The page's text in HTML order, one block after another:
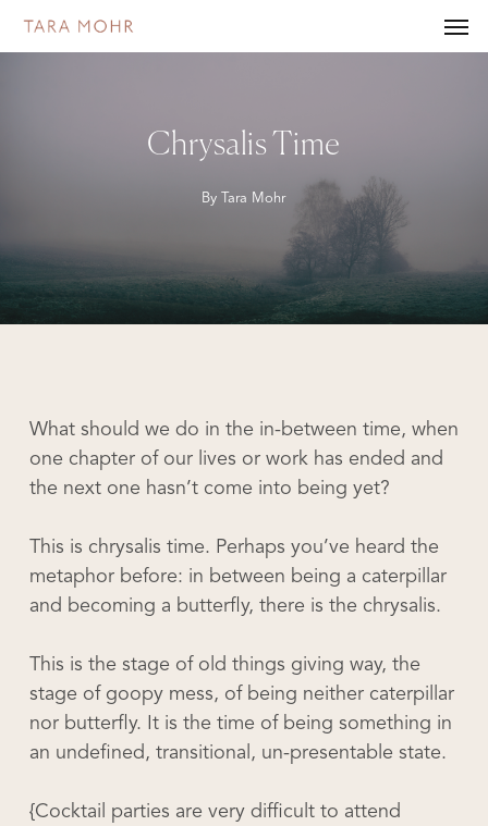
Chrysalis Time
By Tara Mohr
What should we do in the in-between time, when
one chapter of our lives or work has ended and
the next one hasn’t come into being yet?
This is chrysalis time. Perhaps you’ve heard the
metaphor before: in between being a caterpillar
and becoming a butterfly, there is the chrysalis.
This is the stage of old things giving way, the
stage of goopy mess, of being neither caterpillar
nor butterfly. It is the time of being something in
an undefined, transitional, un-presentable state.
{Cocktail parties are very difficult to attend